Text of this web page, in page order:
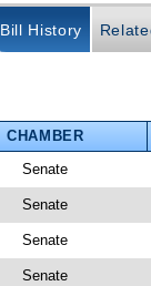
Bill History
CHAMBER
Senate
Senate
Senate
Senate